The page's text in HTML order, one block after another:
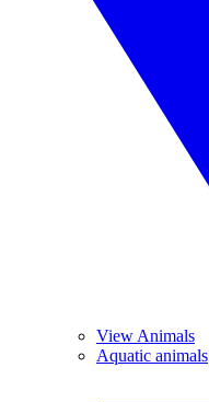
View Animals
Aquatic animals